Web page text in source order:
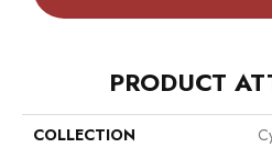
PRODUCT
COLLECTION